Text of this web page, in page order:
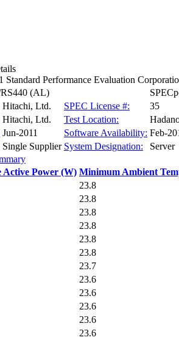
Performance Evaluation
(AL)
Hitachi, Ltd. SPEC License #:
35
Hitachi, Ltd. Test Location:
Jun-2011 Software Availability: Feb-
Single Supplier System Designation:
Server
Active Power (W) Minimum Ambient
23.8
23.8
23.8
23.8
23.8
23.8
23.7
23.6
23.6
23.6
23.6
23.6